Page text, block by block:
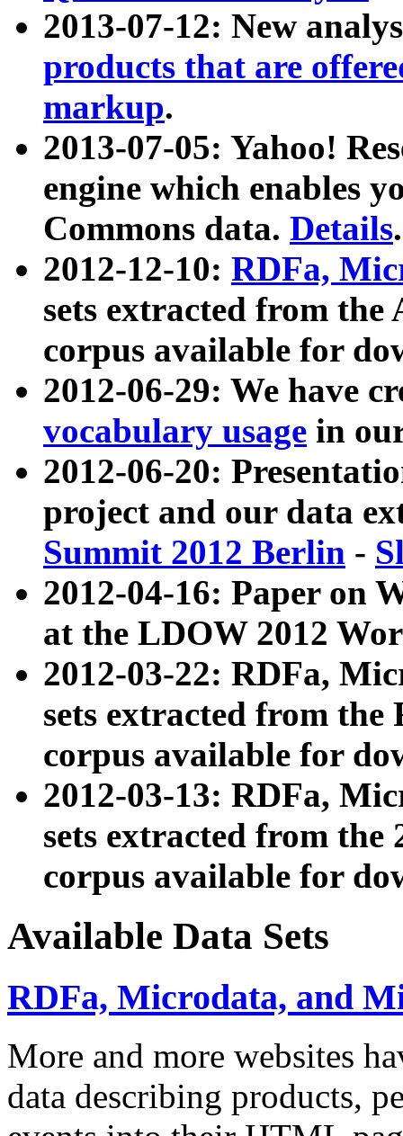
2013-07-12: New
products that are
markup.
2013-07-05: Yahoo!
engine which enables
Commons data. Details.
2012-12-10: RDFa,
sets extracted from
corpus available for
2012-06-29: We have
vocabulary usage in
2012-06-20:
project and our data
Summit 2012 Berlin -
2012-04-16: Paper on
at the LDOW 2012
2012-03-22: RDFa,
sets extracted from
corpus available for
2012-03-13: RDFa,
sets extracted from the
corpus available for
Available Data Sets
RDFa, Microdata, and
More and more websites
data describing products,